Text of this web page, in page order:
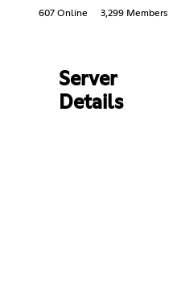
607 Online 3,299 Members
Server
Details